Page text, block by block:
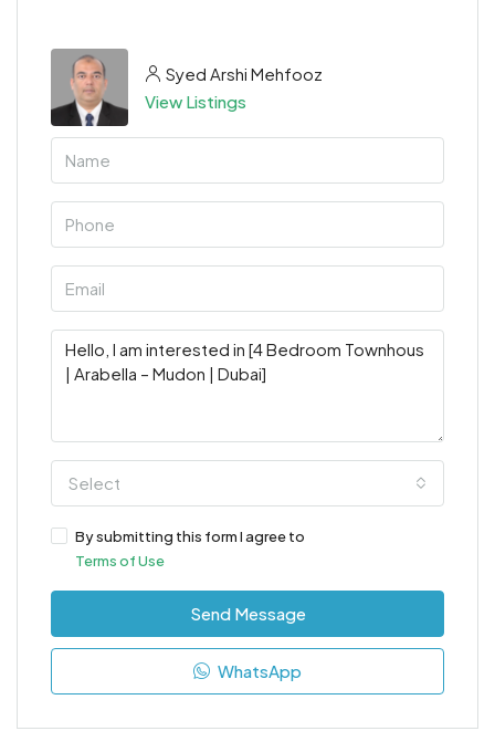
Syed Arshi Mehfooz
View Listings
Select
By submitting this form I agree to
Terms of Use
Send Message
WhatsApp